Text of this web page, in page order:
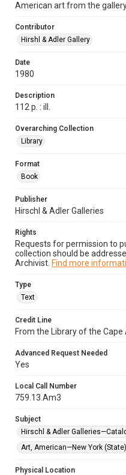
American art from the
Contributor
Hirshl & Adler Gallery
Date
1980
Description
112 p. : ill.
Overarching Collection
Library
Format
Book
Publisher
Hirschl & Adler Galleries
Rights
Requests for permission to
collection should be
Archivist. Find more
Type
Text
Credit Line
From the Library of the
Advanced Request Needed
Yes
Local Call Number
759.13.Am3
Subject
Hirschl & Adler
Art, American—New York
Physical Location